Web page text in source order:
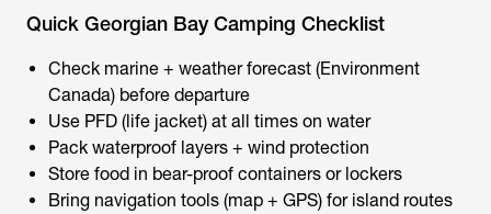
Quick Georgian Bay Camping Checklist
Check marine + weather forecast (Environment
Canada) before departure
Use PFD (life jacket) at all times on water
Pack waterproof layers + wind protection
Store food in bear-proof containers or lockers
Bring navigation tools (map + GPS) for island routes